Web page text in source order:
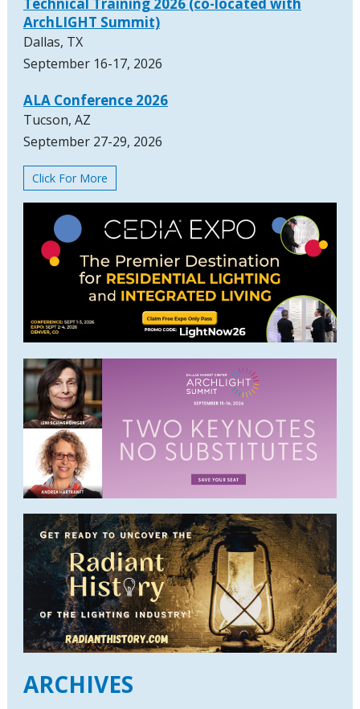
Technical Training 2026 (co-located with
ArchLIGHT Summit)
Dallas, TX
September 16-17, 2026
ALA Conference 2026
Tucson, AZ
September 27-29, 2026
Click For More
ARCHIVES